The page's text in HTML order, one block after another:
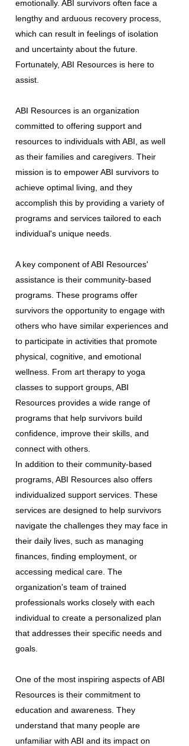
emotionally. ABI survivors often face a
lengthy and arduous recovery process,
which can result in feelings of isolation
and uncertainty about the future.
Fortunately, ABI Resources is here to
assist.
ABI Resources is an organization
committed to offering support and
resources to individuals with ABI, as well
as their families and caregivers. Their
mission is to empower ABI survivors to
achieve optimal living, and they
accomplish this by providing a variety of
programs and services tailored to each
individual's unique needs.
A key component of ABI Resources'
assistance is their community-based
programs. These programs offer
survivors the opportunity to engage with
others who have similar experiences and
to participate in activities that promote
physical, cognitive, and emotional
wellness. From art therapy to yoga
classes to support groups, ABI
Resources provides a wide range of
programs that help survivors build
confidence, improve their skills, and
connect with others.
In addition to their community-based
programs, ABI Resources also offers
individualized support services. These
services are designed to help survivors
navigate the challenges they may face in
their daily lives, such as managing
finances, finding employment, or
accessing medical care. The
organization's team of trained
professionals works closely with each
individual to create a personalized plan
that addresses their specific needs and
goals.
One of the most inspiring aspects of ABI
Resources is their commitment to
education and awareness. They
understand that many people are
unfamiliar with ABI and its impact on